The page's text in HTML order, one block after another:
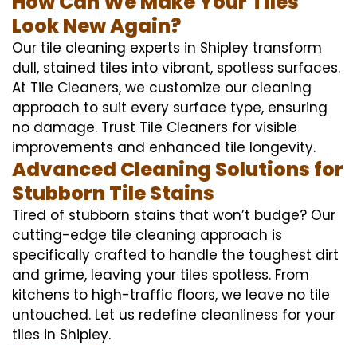
Look New Again?
Our tile cleaning experts in Shipley transform
dull, stained tiles into vibrant, spotless surfaces.
At Tile Cleaners, we customize our cleaning
approach to suit every surface type, ensuring
no damage. Trust Tile Cleaners for visible
improvements and enhanced tile longevity.
Advanced Cleaning Solutions for
Stubborn Tile Stains
Tired of stubborn stains that won’t budge? Our
cutting-edge tile cleaning approach is
specifically crafted to handle the toughest dirt
and grime, leaving your tiles spotless. From
kitchens to high-traffic floors, we leave no tile
untouched. Let us redefine cleanliness for your
tiles in Shipley.